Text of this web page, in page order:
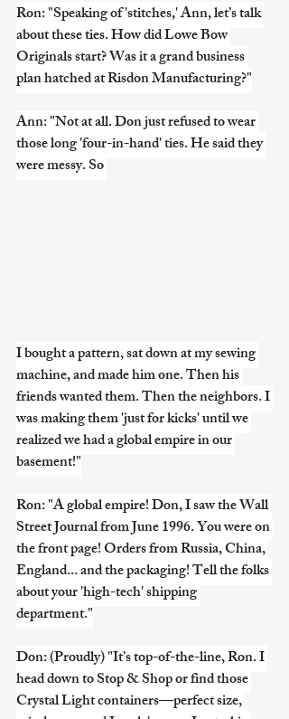
Ron: "Speaking of 'stitches,' Ann, let’s talk
about these ties. How did Lowe Bow
Originals start? Was it a grand business
plan hatched at Risdon Manufacturing?"
Ann: "Not at all. Don just refused to wear
those long 'four-in-hand' ties. He said they
were messy. So
I bought a pattern, sat down at my sewing
machine, and made him one. Then his
friends wanted them. Then the neighbors. I
was making them 'just for kicks' until we
realized we had a global empire in our
basement!"
Ron: "A global empire! Don, I saw the Wall
Street Journal from June 1996. You were on
the front page! Orders from Russia, China,
England... and the packaging! Tell the folks
about your 'high-tech' shipping
department."
Don: (Proudly) "It’s top-of-the-line, Ron. I
head down to Stop & Shop or find those
Crystal Light containers—perfect size,